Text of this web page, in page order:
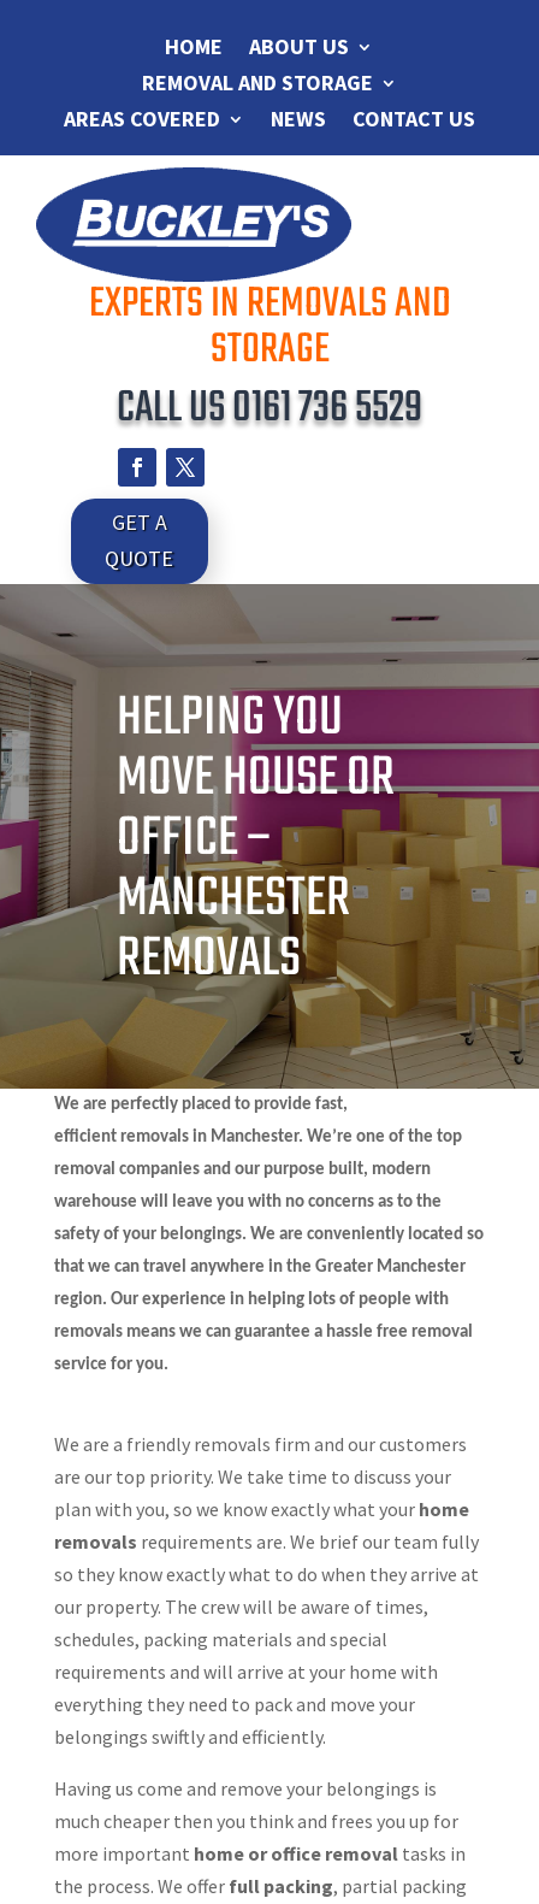
HOME
ABOUT US
REMOVAL AND STORAGE
AREAS COVERED
NEWS CONTACT US
EXPERTS IN REMOVALS AND
STORAGE
CALL US0161 736 5529
GET A
QUOTE
HELPING YOU
MOVE HOUSE OR
OFFICE –
MANCHESTER
REMOVALS
We are perfectly placed to provide fast,
efficient removals in Manchester. We’re one of the top
removal companies and our purpose built, modern
warehouse will leave you with no concerns as to the
safety of your belongings. We are conveniently located so
that we can travel anywhere in the Greater Manchester
region. Our experience in helping lots of people with
removals means we can guarantee a hassle free removal
service for you.
We are a friendly removals firm and our customers
are our top priority. We take time to discuss your
plan with you, so we know exactly what your home
removals requirements are. We brief our team fully
so they know exactly what to do when they arrive at
our property. The crew will be aware of times,
schedules, packing materials and special
requirements and will arrive at your home with
everything they need to pack and move your
belongings swiftly and efficiently.
Having us come and remove your belongings is
much cheaper then you think and frees you up for
more important home or office removaltasks in
the process. We offer full packing, partial packing